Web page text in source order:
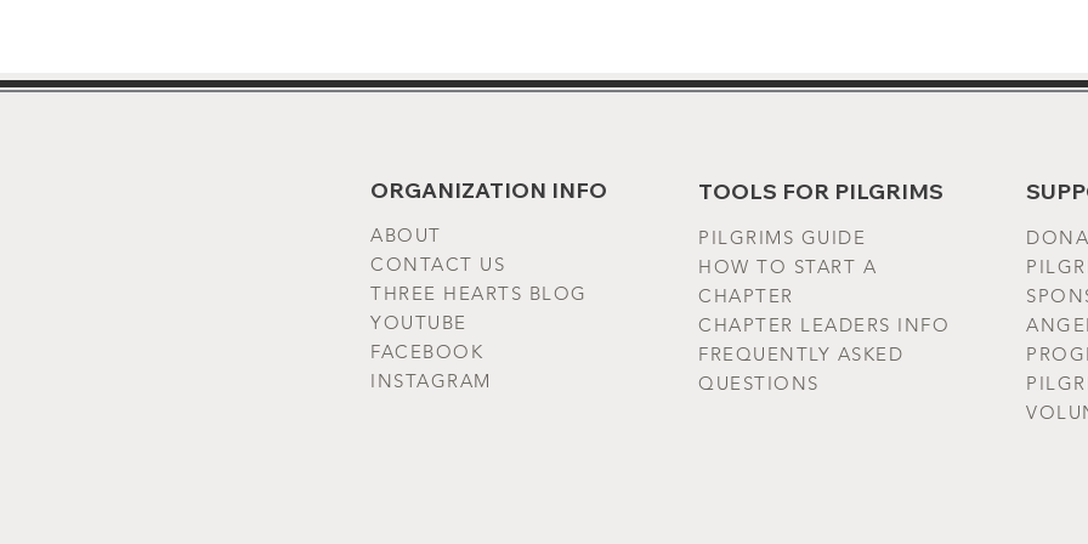
or
House
year
Ireland
ORGANIZATION INFO
ABOUT
CONTACT US
THREE HEARTS BLOG
YOUTUBE
FACEBOOK
INSTAGRAM
TOOLS FOR PILGRIMS
PILGRIMS GUIDE
HOW TO START A
CHAPTER
CHAPTER LEADERS INFO
FREQUENTLY ASKED
QUESTIONS